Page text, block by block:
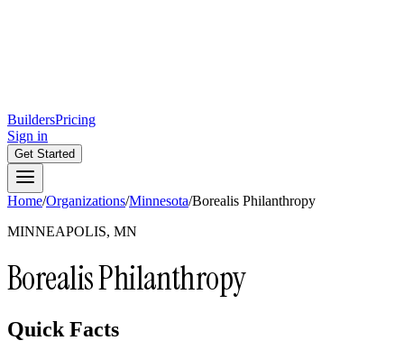
BuildersPricing
Sign in
Get Started
Home/Organizations/Minnesota/Borealis Philanthropy
MINNEAPOLIS, MN
Borealis Philanthropy
Quick Facts